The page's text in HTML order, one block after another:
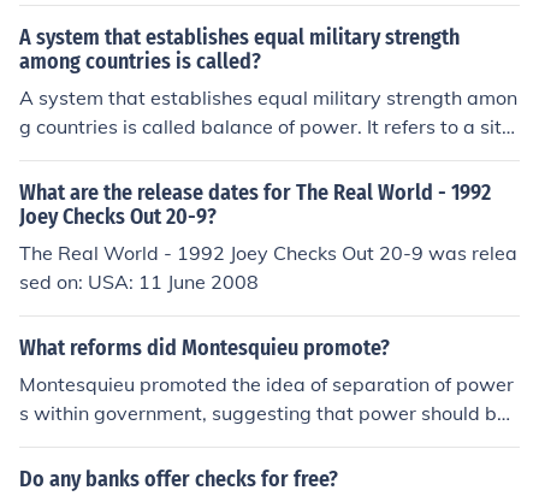
y are doing what they are supposed to be doing within
that boundry.
A system that establishes equal military strength
among countries is called?
A system that establishes equal military strength amon
g countries is called balance of power. It refers to a situ
ation wherein nations of the world have roughly equal p
ower.
What are the release dates for The Real World - 1992
Joey Checks Out 20-9?
The Real World - 1992 Joey Checks Out 20-9 was relea
sed on: USA: 11 June 2008
What reforms did Montesquieu promote?
Montesquieu promoted the idea of separation of power
s within government, suggesting that power should be
divided among different branches to prevent tyranny. H
e also advocated for a system of checks and balances,
Do any banks offer checks for free?